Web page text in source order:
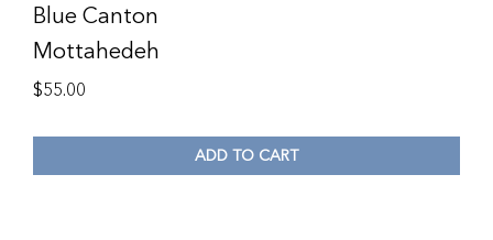
Blue Canton
Mottahedeh
$55.00
ADD TO CART